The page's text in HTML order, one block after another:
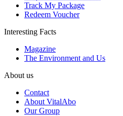
Track My Package
Redeem Voucher
Interesting Facts
Magazine
The Environment and Us
About us
Contact
About VitalAbo
Our Group